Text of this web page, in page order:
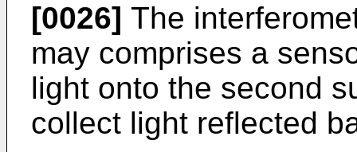
[0026] The
may comprises a
light onto the second
collect light reflected